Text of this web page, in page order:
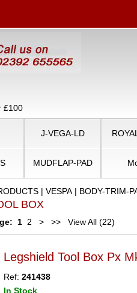
£100
J-VEGA-LD
MUDFLAP-PAD
|VESPA | BODY-TRIM-
BOX
1 2 > >> View All (22)
Legshield Tool Box Px
Ref: 241438
In Stock